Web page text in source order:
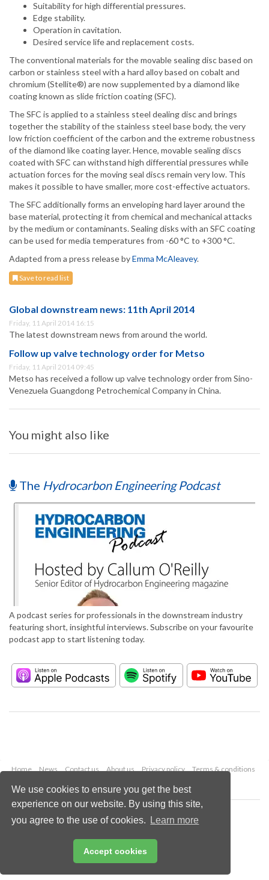
We use cookies to ensure you get the best
experience on our website. By using this site,
you agree to the use of cookies.
Learn more
Accept cookies
Suitability for high differential pressures.
Edge stability.
Operation in cavitation.
Desired service life and replacement costs.
The conventional materials for the movable sealing disc based on
carbon or stainless steel with a hard alloy based on cobalt and
chromium (Stellite®) are now supplemented by a diamond like
coating known as slide friction coating (SFC).
The SFC is applied to a stainless steel dealing disc and brings
together the stability of the stainless steel base body, the very
low friction coefficient of the carbon and the extreme robustness
of the diamond like coating layer. Hence, movable sealing discs
coated with SFC can withstand high differential pressures while
actuation forces for the moving seal discs remain very low. This
makes it possible to have smaller, more cost-effective actuators.
The SFC additionally forms an enveloping hard layer around the
base material, protecting it from chemical and mechanical attacks
by the medium or contaminants. Sealing disks with an SFC coating
can be used for media temperatures from -60 °C to +300 °C.
Adapted from a press release byEmma McAleavey.
Save to read list
Global downstream news: 11th April 2014
Friday, 11 April 2014 16:15
The latest downstream news from around the world.
Follow up valve technology order for Metso
Friday, 11 April 2014 09:45
Metso has received a follow up valve technology order from Sino-
Venezuela Guangdong Petrochemical Company in China.
You might also like
The Hydrocarbon Engineering Podcast
A podcast series for professionals in the downstream industry
featuring short, insightful interviews. Subscribe on your favourite
podcast app to start listening today.
Home News Contact us About us Privacy policy
Terms & conditions
Copyright © 2026 Palladian Publications Ltd.
All rights reserved
Email:
enquiries@hydrocarbonengineering.com